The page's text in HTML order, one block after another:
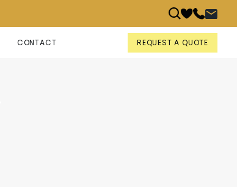
CONTACT REQUEST A QUOTE